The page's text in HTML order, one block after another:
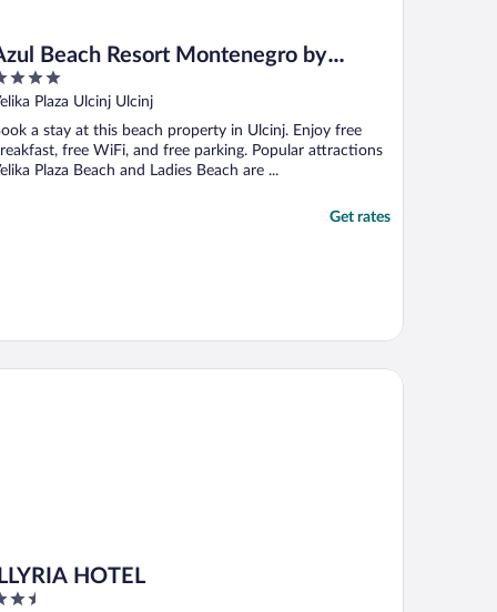
Beach Resort Montenegro by
- All inclusive
Plaza Ulcinj Ulcinj
a stay at this beach property in Ulcinj. Enjoy free
free WiFi, and free parking. Popular attractions
Plaza Beach and Ladies Beach are ...
Get rates
HOTEL
HOTEL